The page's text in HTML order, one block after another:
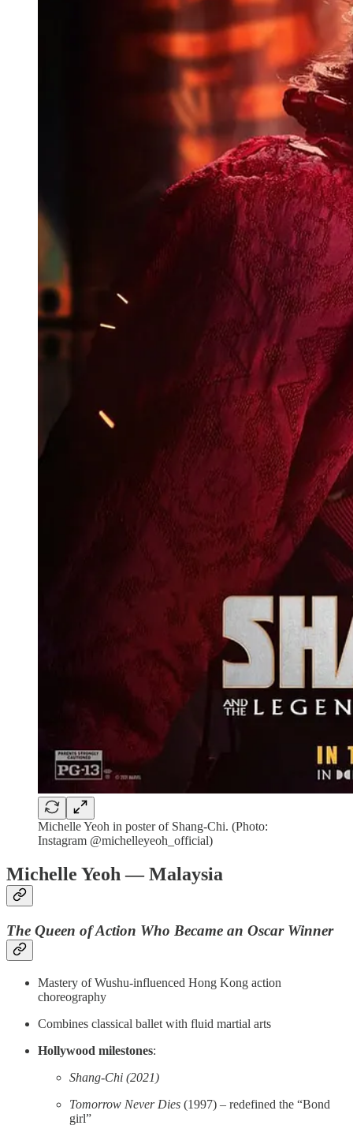
Michelle Yeoh in poster of Shang-Chi. (Photo:
Instagram @michelleyeoh_official)
Michelle Yeoh — Malaysia
The Queen of Action Who Became an Oscar Winner
Mastery of Wushu-influenced Hong Kong action
choreography
Combines classical ballet with fluid martial arts
Hollywood milestones:
Shang-Chi (2021)
Tomorrow Never Dies (1997) – redefined the “Bond
girl”